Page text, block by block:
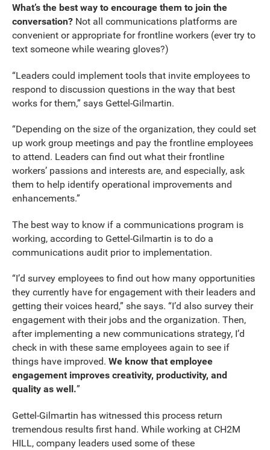
What’s the best way to encourage them to join the
conversation? Not all communications platforms are
convenient or appropriate for frontline workers (ever try to
text someone while wearing gloves?)
“Leaders could implement tools that invite employees to
respond to discussion questions in the way that best
works for them,” says Gettel-Gilmartin.
“Depending on the size of the organization, they could set
up work group meetings and pay the frontline employees
to attend. Leaders can find out what their frontline
workers’ passions and interests are, and especially, ask
them to help identify operational improvements and
enhancements.”
The best way to know if a communications program is
working, according to Gettel-Gilmartin is to do a
communications audit prior to implementation.
“I’d survey employees to find out how many opportunities
they currently have for engagement with their leaders and
getting their voices heard,” she says. “I’d also survey their
engagement with their jobs and the organization. Then,
after implementing a new communications strategy, I’d
check in with these same employees again to see if
things have improved. We know that employee
engagement improves creativity, productivity, and
quality as well.”
Gettel-Gilmartin has witnessed this process return
tremendous results first hand. While working at CH2M
HILL, company leaders used some of these